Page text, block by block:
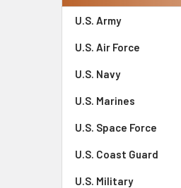
Sidebar
U.S. Army
U.S. Air Force
U.S. Navy
U.S. Marines
U.S. Space Force
U.S. Coast Guard
U.S. Military